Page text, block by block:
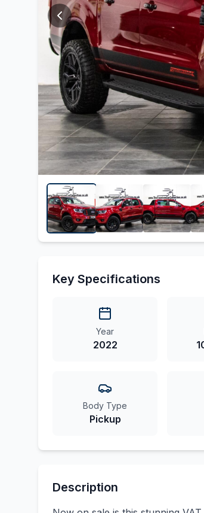
Key Specifications
Year
2022
Body Type
Pickup
Description